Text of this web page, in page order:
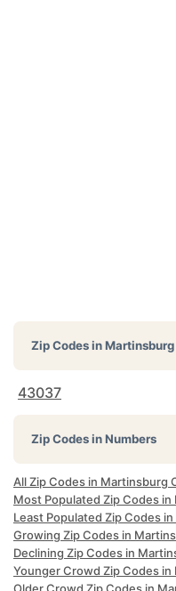
Zip Codes inMartinsburg
43037
Zip Codes in Numbers
All Zip Codes in Martinsburg
Most Populated Zip Codes in
Least Populated Zip Codes
Growing Zip Codes in
Declining Zip Codes in
Younger Crowd Zip Codes in